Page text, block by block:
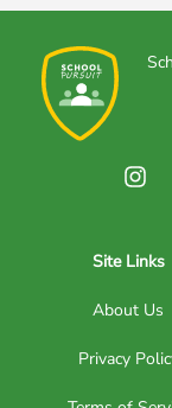
Site Links
About Us
Privacy